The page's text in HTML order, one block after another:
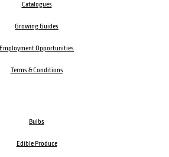
Catalogues
Growing Guides
Employment Opportunities
Terms & Conditions
Bulbs
Edible Produce